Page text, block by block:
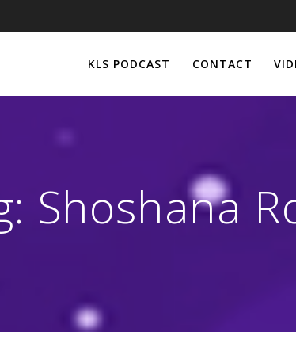
KLS PODCAST CONTACT
Shoshana